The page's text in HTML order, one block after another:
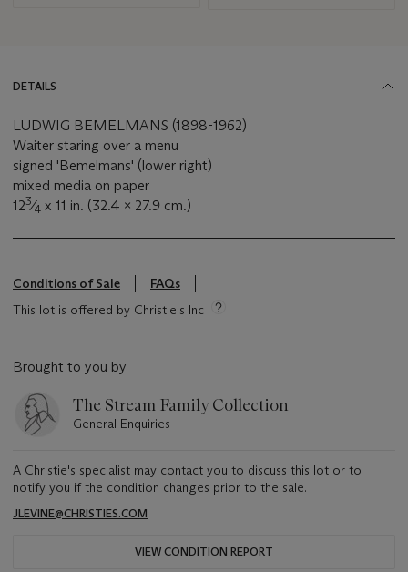
DETAILS
LUDWIG BEMELMANS (1898-1962)
Waiter staring over a menu
signed 'Bemelmans' (lower right)
mixed media on paper
123⁄4 x 11 in. (32.4 x 27.9 cm.)
Conditions of Sale
FAQs
This lot is offered by Christie's Inc
Brought to you by
The Stream Family Collection
General Enquiries
A Christie's specialist may contact you to discuss this lot or to
notify you if the condition changes prior to the sale.
JLEVINE@CHRISTIES.COM
VIEW CONDITION REPORT